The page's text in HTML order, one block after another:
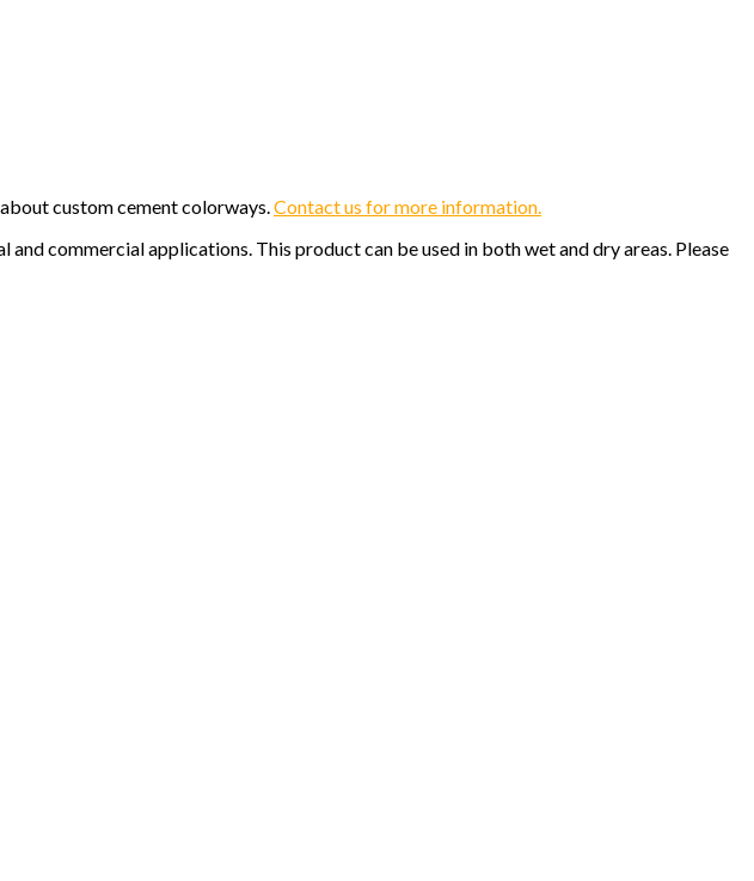
custom cement colorways. Contact us for more information.
commercial applications. This product can be used in both wet and dry areas. Please